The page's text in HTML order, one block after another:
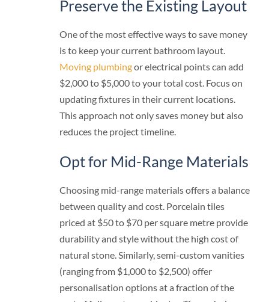
Preserve the Existing Layout
One of the most effective ways to save money
is to keep your current bathroom layout.
Moving plumbingor electrical points can add
$2,000 to $5,000 to your total cost. Focus on
updating fixtures in their current locations.
This approach not only saves money but also
reduces the project timeline.
Opt for Mid-Range Materials
Choosing mid-range materials offers a balance
between quality and cost. Porcelain tiles
priced at $50 to $70 per square metre provide
durability and style without the high cost of
natural stone. Similarly, semi-custom vanities
(ranging from $1,000 to $2,500) offer
personalisation options at a fraction of the